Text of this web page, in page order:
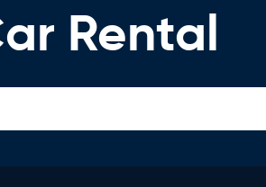
Rental